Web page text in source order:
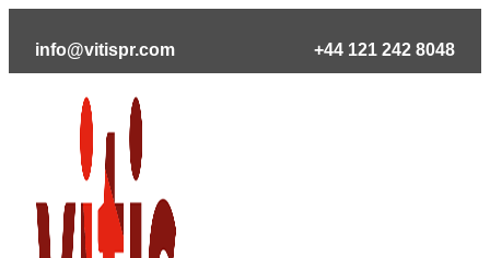
info@vitispr.com +44 121 242 8048